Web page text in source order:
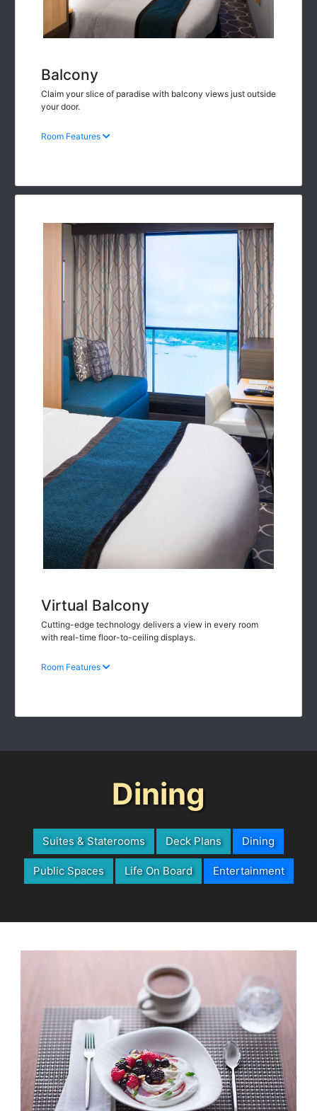
Balcony
Claim your slice of paradise with balcony views just outside
your door.
Room Features
Virtual Balcony
Cutting-edge technology delivers a view in every room
with real-time floor-to-ceiling displays.
Room Features
Dining
Suites & Staterooms Deck Plans Dining
Public Spaces Life On Board Entertainment